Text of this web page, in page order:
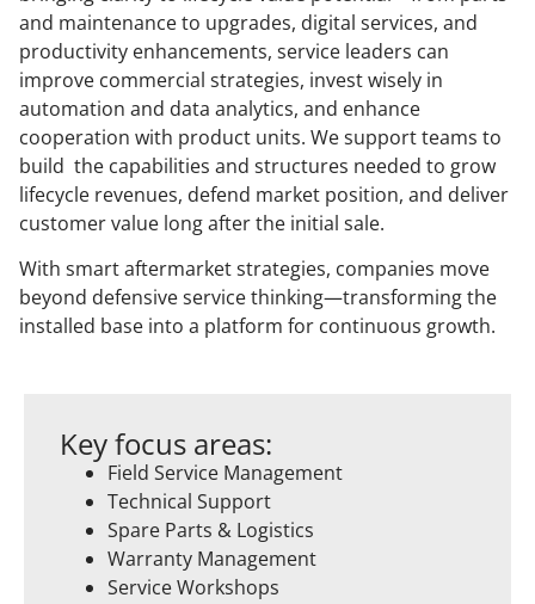
and maintenance to upgrades, digital services, and
productivity enhancements, service leaders can
improve commercial strategies, invest wisely in
automation and data analytics, and enhance
cooperation with product units. We support teams to
build the capabilities and structures needed to grow
lifecycle revenues, defend market position, and deliver
customer value long after the initial sale.
With smart aftermarket strategies, companies move
beyond defensive service thinking—transforming the
installed base into a platform for continuous growth.
Key focus areas:
Field Service Management
Technical Support
Spare Parts & Logistics
Warranty Management
Service Workshops